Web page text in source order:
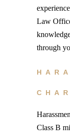
Law
through
Class B